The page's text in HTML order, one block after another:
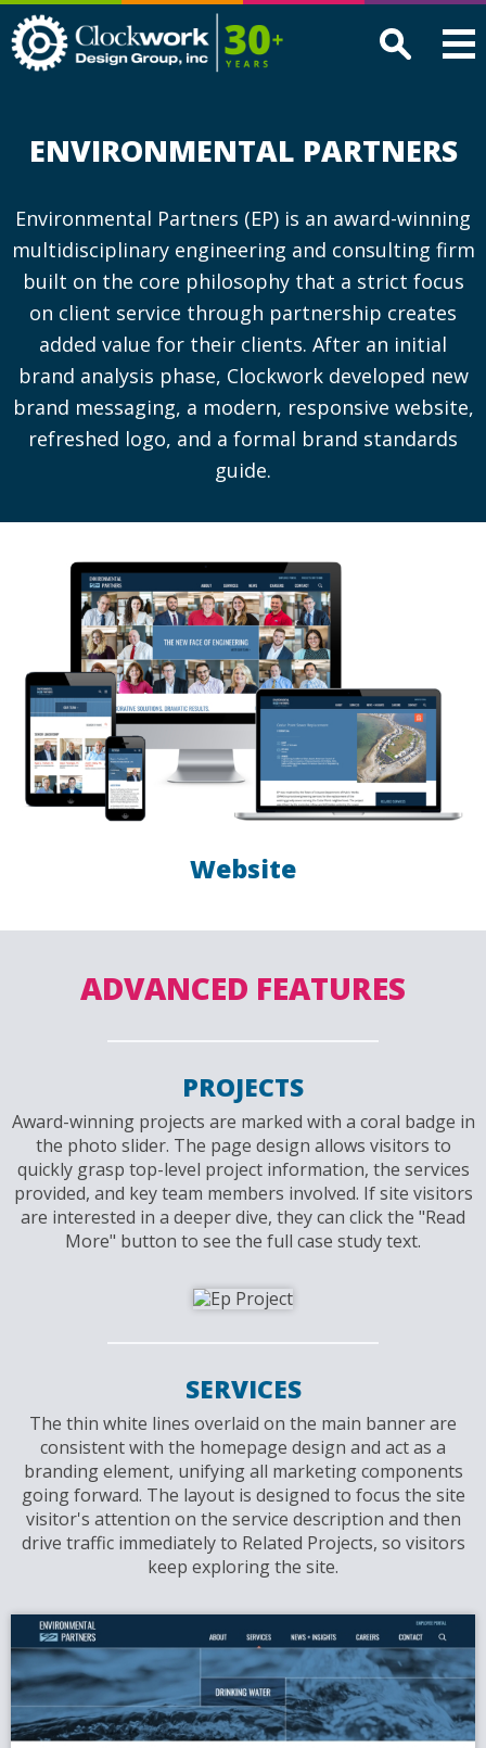
Design
ENVIRONMENTAL PARTNERS
Environmental Partners (EP) is an award-winning
multidisciplinary engineering and consulting firm
built on the core philosophy that a strict focus
on client service through partnership creates
added value for their clients. After an initial
brand analysis phase, Clockwork developed new
brand messaging, a modern, responsive website,
refreshed logo, and a formal brand standards
guide.
Website
ADVANCED FEATURES
PROJECTS
Award-winning projects are marked with a coral badge in
the photo slider. The page design allows visitors to
quickly grasp top-level project information, the services
provided, and key team members involved. If site visitors
are interested in a deeper dive, they can click the "Read
More" button to see the full case study text.
SERVICES
The thin white lines overlaid on the main banner are
consistent with the homepage design and act as a
branding element, unifying all marketing components
going forward. The layout is designed to focus the site
visitor's attention on the service description and then
drive traffic immediately to Related Projects, so visitors
keep exploring the site.